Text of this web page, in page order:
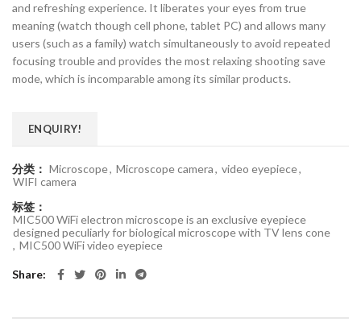
and refreshing experience. It liberates your eyes from true
meaning (watch though cell phone, tablet PC) and allows many
users (such as a family) watch simultaneously to avoid repeated
focusing trouble and provides the most relaxing shooting save
mode, which is incomparable among its similar products.
ENQUIRY!
分类： Microscope, Microscope camera, video eyepiece,
WIFI camera
标签：
MIC500 WiFi electron microscope is an exclusive eyepiece
designed peculiarly for biological microscope with TV lens cone
, MIC500 WiFi video eyepiece
Share